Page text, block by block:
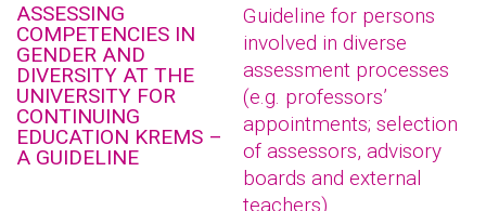
ASSESSING
COMPETENCIES IN
GENDER AND
DIVERSITY AT THE
UNIVERSITY FOR
CONTINUING
EDUCATION KREMS –
A GUIDELINE
Guideline for persons
involved in diverse
assessment processes
(e.g. professors’
appointments; selection
of assessors, advisory
boards and external
teachers)